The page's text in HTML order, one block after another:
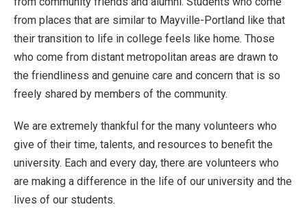
from places that are similar to Mayville-Portland like that
their transition to life in college feels like home. Those
who come from distant metropolitan areas are drawn to
the friendliness and genuine care and concern that is so
freely shared by members of the community.
We are extremely thankful for the many volunteers who
give of their time, talents, and resources to benefit the
university. Each and every day, there are volunteers who
are making a difference in the life of our university and the
lives of our students.